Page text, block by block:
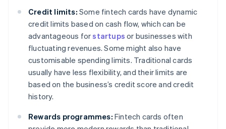
Credit limits: Some fintech cards have dynamic
credit limits based on cash flow, which can be
advantageous forstartups or businesses with
fluctuating revenues. Some might also have
customisable spending limits. Traditional cards
usually have less flexibility, and their limits are
based on the business’s credit score and credit
history.
Rewards programmes: Fintech cards often